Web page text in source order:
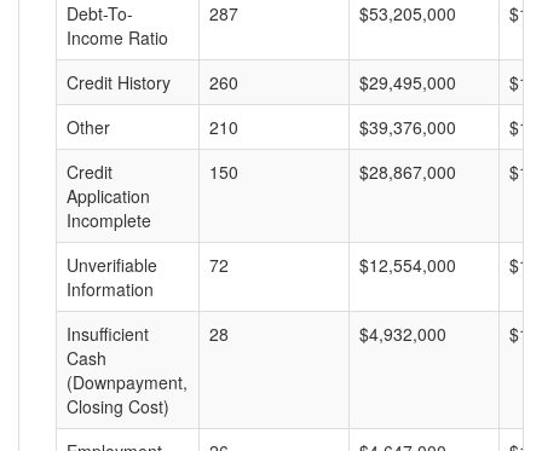
Debt-To-
Income Ratio
287 $53,205,000
Credit History 260 $29,495,000
Other
210 $39,376,000
Credit
Application
Incomplete
150 $28,867,000
Unverifiable
Information
72 $12,554,000
Insufficient
Cash
(Downpayment,
Closing Cost)
28 $4,932,000